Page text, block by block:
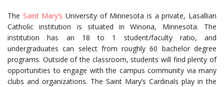
The Saint Mary’s University of Minnesota is a private, Lasallian
Catholic institution is situated in Winona, Minnesota. The
institution has an 18 to 1 student/faculty ratio, and
undergraduates can select from roughly 60 bachelor degree
programs. Outside of the classroom, students will find plenty of
opportunities to engage with the campus community via many
clubs and organizations. The Saint Mary’s Cardinals play in the